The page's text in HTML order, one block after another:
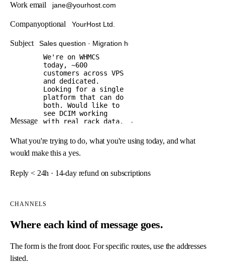
Work email
Companyoptional
Subject
Message
What you're trying to do, what you're using today, and what
would make this a yes.
Reply < 24h · 14-day refund on subscriptions
CHANNELS
Where each kind of message goes.
The form is the front door. For specific routes, use the addresses
listed.